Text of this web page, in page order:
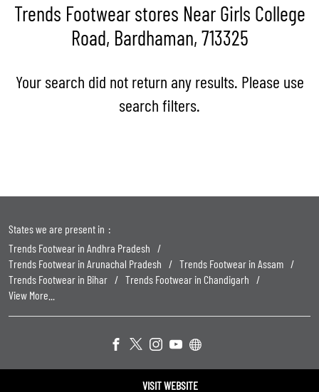
VISIT WEBSITE
Trends Footwear stores Near Girls College
Road, Bardhaman, 713325
Your search did not return any results. Please use
search filters.
States we are present in
Trends Footwear in Andhra Pradesh
Trends Footwear in Arunachal Pradesh
Trends Footwear in Assam
Trends Footwear in Bihar
Trends Footwear in Chandigarh
View More...